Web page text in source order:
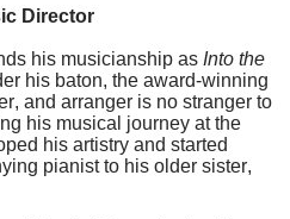
Director
his musicianship as Into the
his baton, the award-winning
and arranger is no stranger to
his musical journey at the
his artistry and started
pianist to his older sister,